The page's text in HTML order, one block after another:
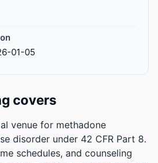
01-05
covers
venue for methadone
disorder under 42 CFR Part 8.
schedules, and counseling